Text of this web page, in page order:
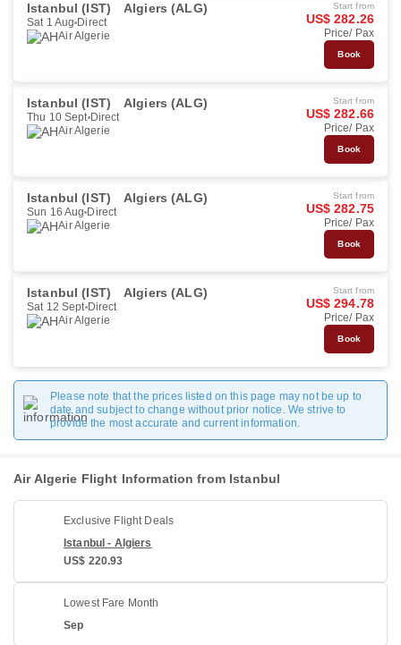
Istanbul (IST) Algiers (ALG)
Sat 1 Aug Direct
Air Algerie
Start from
US$ 282.26
Price/ Pax
Book
Istanbul (IST) Algiers (ALG)
Thu 10 Sept Direct
Air Algerie
Start from
US$ 282.66
Price/ Pax
Book
Istanbul (IST) Algiers (ALG)
Sun 16 Aug Direct
Air Algerie
Start from
US$ 282.75
Price/ Pax
Book
Istanbul (IST) Algiers (ALG)
Sat 12 Sept Direct
Air Algerie
Start from
US$ 294.78
Price/ Pax
Book
Please note that the prices listed on this page may not be up to
date and subject to change without prior notice. We strive to
provide the most accurate and current information.
Air Algerie Flight Information from Istanbul
Exclusive Flight Deals
Istanbul - Algiers
US$ 220.93
Lowest Fare Month
Sep